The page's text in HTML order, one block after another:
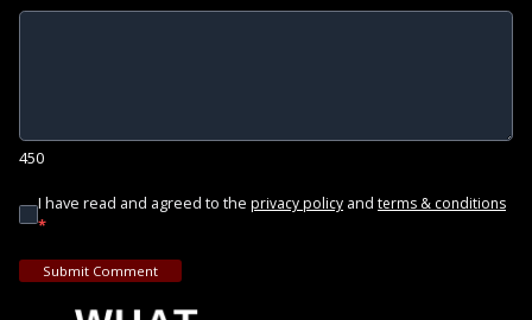
450
I have read and agreed to the privacy policy and terms & conditions
*
Submit Comment